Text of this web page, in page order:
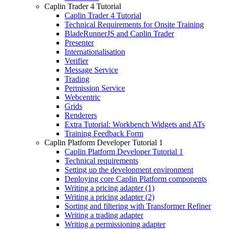
Caplin Trader 4 Tutorial
Caplin Trader 4 Tutorial
Technical Requirements for Onsite Training
BladeRunnerJS and Caplin Trader
Presenter
Internationalisation
Verifier
Message Service
Trading
Permission Service
Webcentric
Grids
Renderers
Extra Tutorial: Workbench Widgets and ATs
Training Feedback Form
Caplin Platform Developer Tutorial 1
Caplin Platform Developer Tutorial 1
Technical requirements
Setting up the development environment
Deploying core Caplin Platform components
Writing a pricing adapter (1)
Writing a pricing adapter (2)
Sorting and filtering with Transformer Refiner
Writing a trading adapter
Writing a permissioning adapter